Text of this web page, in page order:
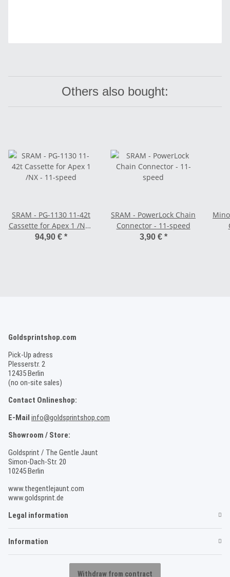
Others also bought:
SRAM - PG-1130 11-42t
Cassette for Apex 1 /NX -
11-speed
94,90 € *
SRAM - PowerLock Chain
Connector - 11-speed
3,90 € *
Minoura -
Goldsprintshop.com
Pick-Up adress
Plesserstr. 2
12435 Berlin
(no on-site sales)
Contact Onlineshop:
E-Mail info@goldsprintshop.com
Showroom / Store:
Goldsprint / The Gentle Jaunt
Simon-Dach-Str. 20
10245 Berlin
www.thegentlejaunt.com
www.goldsprint.de
Legal information
Information
Withdraw from contract